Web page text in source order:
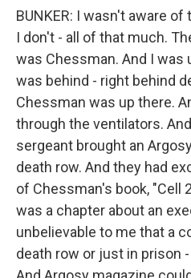
BUNKER: I wasn't aware
I don't - all of that much.
was Chessman. And I was
was behind - right behind
Chessman was up there.
through the ventilators.
sergeant brought an
death row. And they had
of Chessman's book, "Cell
was a chapter about an
unbelievable to me that a
death row or just in prison